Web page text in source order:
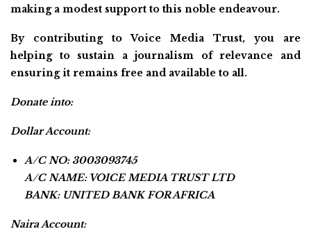
making a modest support to this noble endeavour.
By contributing to Voice Media Trust, you are
helping to sustain a journalism of relevance and
ensuring it remains free and available to all.
Donate into:
Dollar Account:
A/C NO: 3003093745
A/C NAME: VOICE MEDIA TRUST LTD
BANK: UNITED BANK FOR AFRICA
Naira Account: